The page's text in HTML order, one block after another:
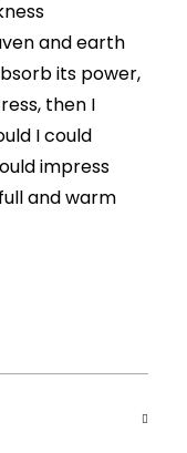
and earth
its power,
then I
I could
impress
and warm